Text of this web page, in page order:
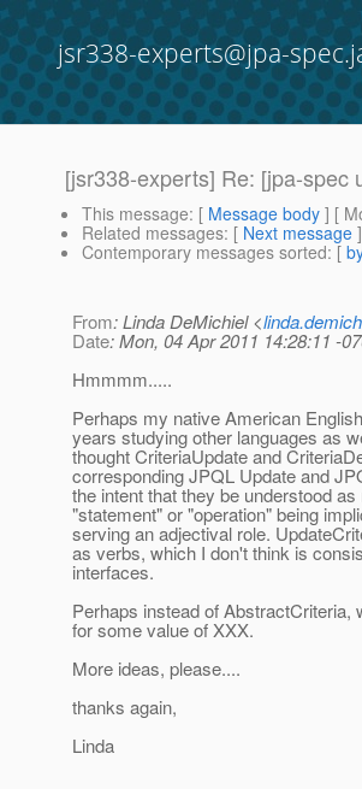
jsr338-experts@jpa-
[jsr338-experts] Re: [jpa-spec
This message: [ Message body ] [
Related messages: [ Next message
Contemporary messages sorted: [
From: Linda DeMichiel <
Date: Mon, 04 Apr 2011 14:28:11 -
Hmmmm.....
Perhaps my native American
years studying other languages as
thought CriteriaUpdate and
corresponding JPQL Update and
the intent that they be understood
"statement" or "operation" being
serving an adjectival role.
as verbs, which I don't think is
interfaces.
Perhaps instead of
for some value of XXX.
More ideas, please....
thanks again,
Linda